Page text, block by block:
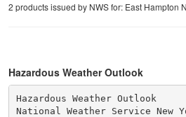
2 products issued by NWS for: East Hampton
Hazardous Weather Outlook
Hazardous Weather Outlook
National Weather Service New